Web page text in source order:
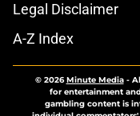
Legal Disclaimer
A-Z Index
© 2026Minute Media-
for entertainment
gambling content is